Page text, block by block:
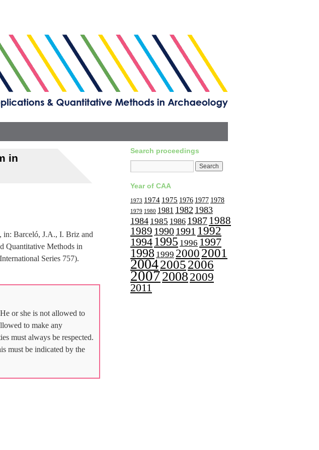
in
in: Barceló, J.A., I. Briz and
Quantitative Methods in
Series 757).
or she is not allowed to
to make any
must always be respected.
must be indicated by the
Search proceedings
Year of CAA
1973 1974 1975 1976 1977 1978
1979 1980 1981 1982 1983
1984 1985 1986 1987 1988
1989 19901991 1992
1994 1995 1996 1997
1998 1999 20002001
200420052006
20072008 2009
2011